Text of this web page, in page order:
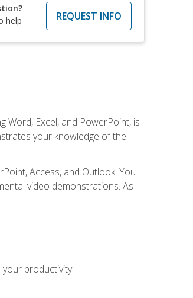
help
REQUEST INFO
Word, Excel, and PowerPoint, is
your knowledge of the
Access, and Outlook. You
video demonstrations. As
productivity